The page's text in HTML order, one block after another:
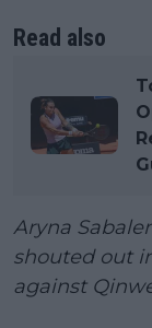
Read also
Aryna
shouted out
against